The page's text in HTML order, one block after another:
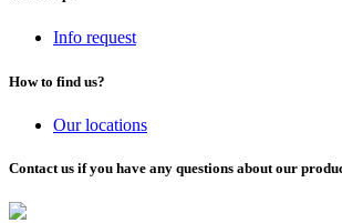
Info request
How to find us?
Our locations
Contact us if you have any questions about our